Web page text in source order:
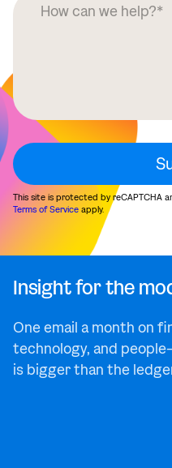
This site is protected by reCAPTCHA
Terms of Service apply.
Insight for the
One email a month on
technology, and
is bigger than the